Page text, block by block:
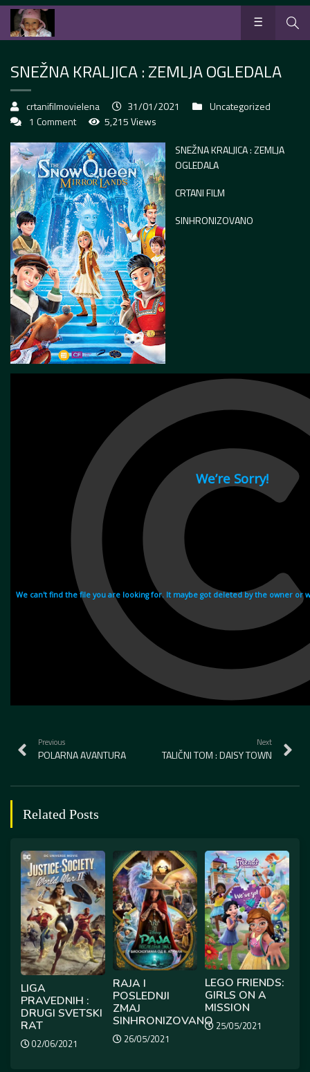
SNEŽNA KRALJICA : ZEMLJA OGLEDALA
crtanifilmovielena 31/01/2021
Uncategorized
1 Comment
5,215 Views
SNEŽNA KRALJICA : ZEMLJA
OGLEDALA
CRTANI FILM
SINHRONIZOVANO
Previous
POLARNA AVANTURA
Next
TALIČNI TOM : DAISY TOWN
Related Posts
LIGA
PRAVEDNIH :
DRUGI SVETSKI
RAT
02/06/2021
RAJA I
POSLEDNJI
ZMAJ
SINHRONIZOVANO
26/05/2021
LEGO FRIENDS:
GIRLS ON A
MISSION
25/05/2021